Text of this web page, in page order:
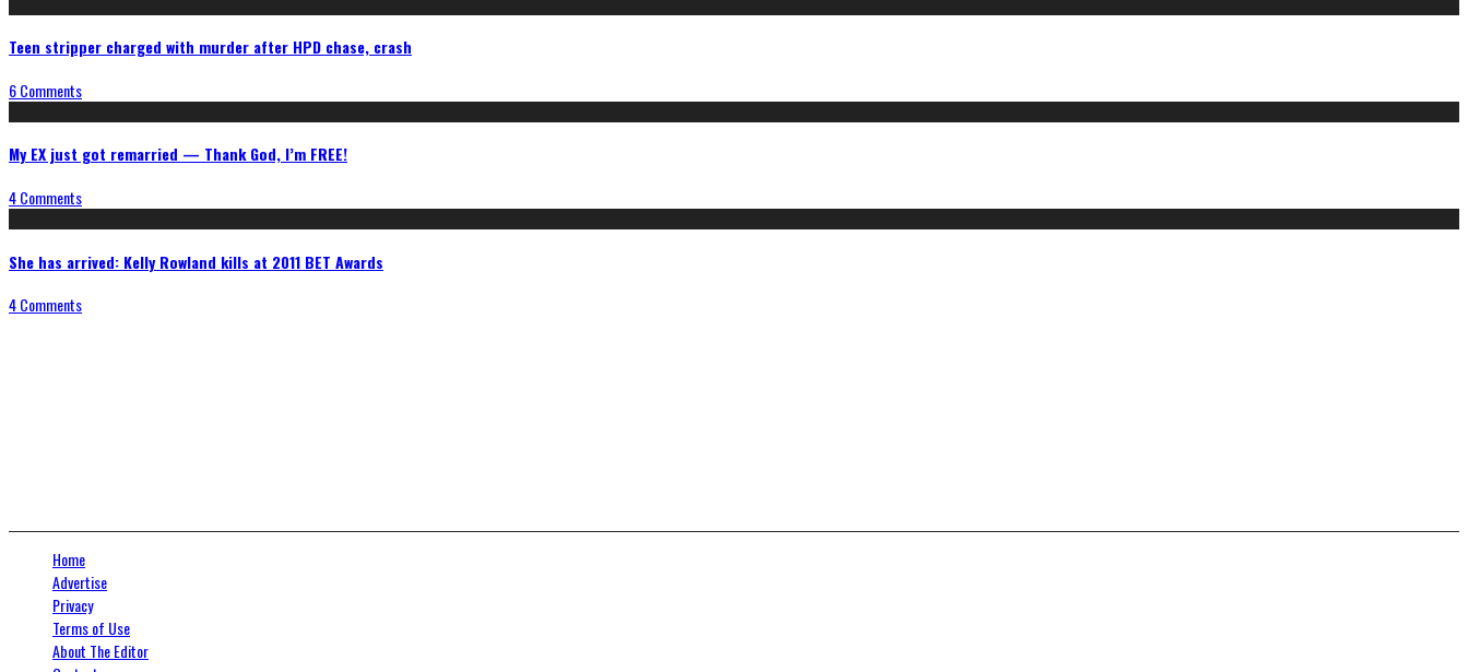
Teen stripper charged with murder after HPD chase, crash
6 Comments
My EX just got remarried — Thank God, I’m FREE!
4 Comments
She has arrived: Kelly Rowland kills at 2011 BET Awards
4 Comments
Home
Advertise
Privacy
Terms of Use
About The Editor